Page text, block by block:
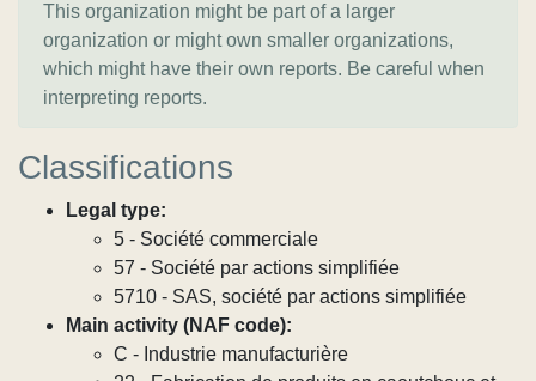
This organization might be part of a larger
organization or might own smaller organizations,
which might have their own reports. Be careful when
interpreting reports.
Classifications
Legal type:
5 - Société commerciale
57 - Société par actions simplifiée
5710 - SAS, société par actions simplifiée
Main activity (NAF code):
C - Industrie manufacturière